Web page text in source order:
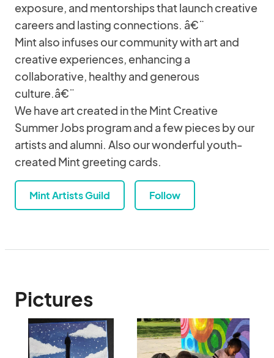
exposure, and mentorships that launch creative
careers and lasting connections. â€¨
Mint also infuses our community with art and
creative experiences, enhancing a
collaborative, healthy and generous
culture.â€¨
We have art created in the Mint Creative
Summer Jobs program and a few pieces by our
artists and alumni. Also our wonderful youth-
created Mint greeting cards.
Mint Artists Guild Follow
Pictures